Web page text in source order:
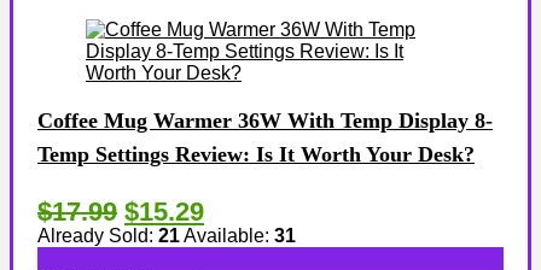
Coffee Mug Warmer 36W With Temp Display 8-
Temp Settings Review: Is It Worth Your Desk?
$17.99 $15.29
Already Sold: 21Available: 31